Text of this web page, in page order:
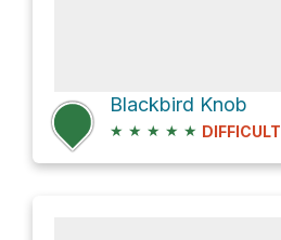
Blackbird Knob
★ ★ ★ ★ ★ DIFFICULT